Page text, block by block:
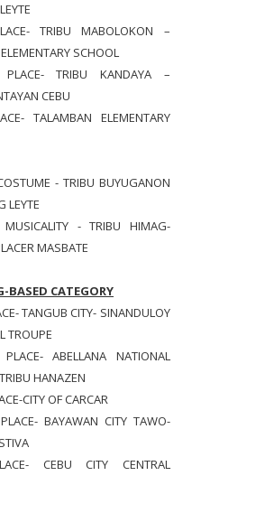
TRIBU MABOLOKON –
SCHOOL
PLACE- TRIBU KANDAYA –
CEBU
TALAMBAN ELEMENTARY
- TRIBU BUYUGANON
LEYTE
- TRIBU HIMAG-
MASBATE
BASED CATEGORY
TANGUB CITY- SINANDULOY
TROUPE
PLACE- ABELLANA NATIONAL
HANAZEN
CITY OF CARCAR
BAYAWAN CITY TAWO-
CEBU CITY CENTRAL